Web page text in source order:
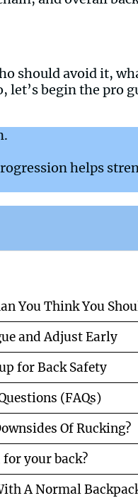
should avoid it,
let’s begin the pro
helps
You Think You
and Adjust Early
for Back Safety
(FAQs)
Of Rucking?
your back?
A Normal